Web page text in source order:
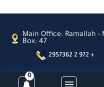
0
Main Office: Ramallah -
Box: 47
2957362 2 972 +